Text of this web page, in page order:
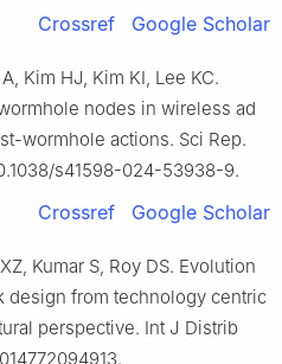
Crossref Google Scholar
Kim HJ, Kim KI, Lee KC.
nodes in wireless ad
wormhole actions. Sci Rep.
s41598-024-53938-9.
Crossref Google Scholar
Kumar S, Roy DS. Evolution
design from technology centric
perspective. Int J Distrib